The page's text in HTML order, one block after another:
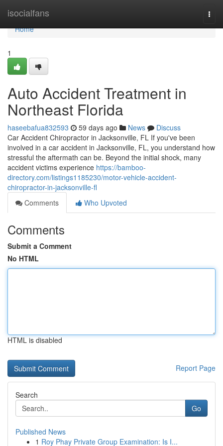
isocialfans
Home
Home
1
Auto Accident Treatment in
Northeast Florida
haseebafua832593 59 days ago News
Discuss
Car Accident Chiropractor in Jacksonville, FL If you've been
involved in a car accident in Jacksonville, FL, you understand how
stressful the aftermath can be. Beyond the initial shock, many
accident victims experience https://bamboo-
directory.com/listings1185230/motor-vehicle-accident-
chiropractor-in-jacksonville-fl
Comments
Who Upvoted
Comments
Submit a Comment
No HTML
HTML is disabled
Report Page
Search
Go
Published News
1 Roy Phay Private Group Examination: Is I...